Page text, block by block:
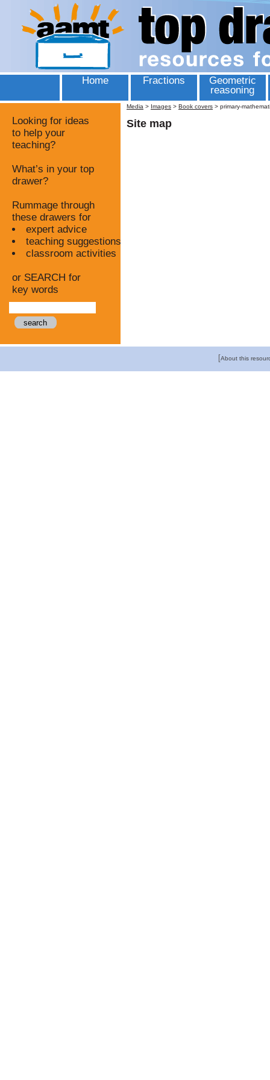
Home Fractions
Geometric
reasoning
Looking for ideas
to help your
teaching?
What’s in your top
drawer?
Rummage through
these drawers for
expert advice
teaching suggestions
classroom activities
or SEARCH for
key words
Media > Images > Book covers > primary-
Site map
[About this